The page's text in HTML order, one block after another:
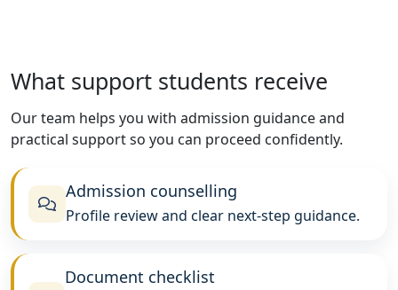
What support students receive
Our team helps you with admission guidance and
practical support so you can proceed confidently.
Admission counselling
Profile review and clear next-step guidance.
Document checklist